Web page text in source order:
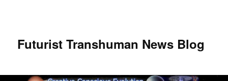
Futurist Transhuman News Blog